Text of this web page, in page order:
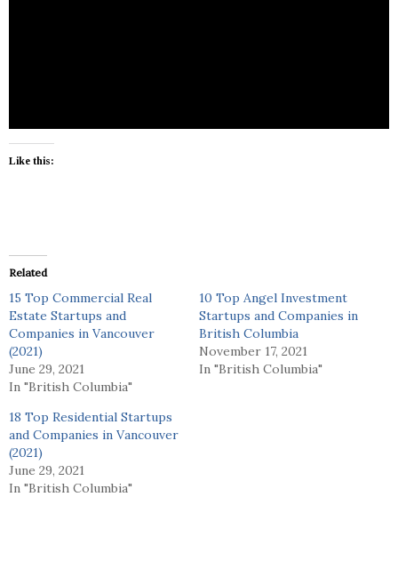
Like this:
Related
15 Top Commercial Real
Estate Startups and
Companies in Vancouver
(2021)
June 29, 2021
In "British Columbia"
10 Top Angel Investment
Startups and Companies in
British Columbia
November 17, 2021
In "British Columbia"
18 Top Residential Startups
and Companies in Vancouver
(2021)
June 29, 2021
In "British Columbia"